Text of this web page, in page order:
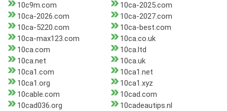
10c9m.com
10ca-2025.com
10ca-2026.com
10ca-2027.com
10ca-5220.com
10ca-best.com
10ca-max123.com
10ca.co.uk
10ca.com
10ca.ltd
10ca.net
10ca.uk
10ca1.com
10ca1.net
10ca1.org
10ca1.xyz
10cable.com
10cad.com
10cad036.org
10cadeautips.nl